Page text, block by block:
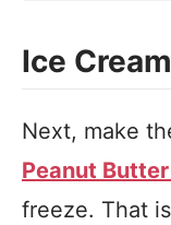
Ice
Next, make
Peanut
freeze. That